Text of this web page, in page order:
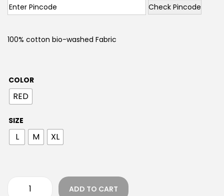
Check Pincode
100% cotton bio-washed Fabric
COLOR
RED
SIZE
L M XL
ADD TO CART